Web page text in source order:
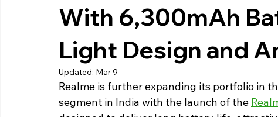
Google I/O UPI
With 6,300mAh
Light Design and
Updated: Mar 9
Realme is further expanding its portfolio in
segment in India with the launch of the